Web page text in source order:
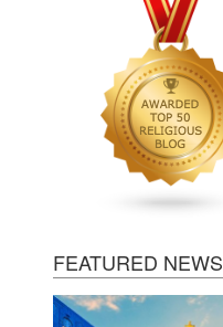
FEATURED NEWS